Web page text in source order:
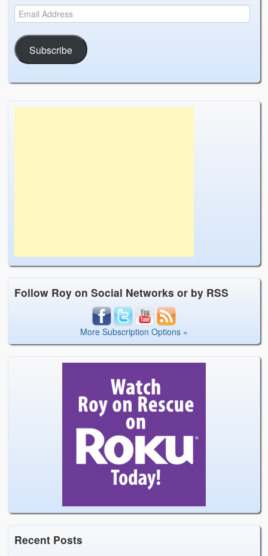
Subscribe
Follow Roy on Social Networks or by RSS
More Subscription Options »
Recent Posts